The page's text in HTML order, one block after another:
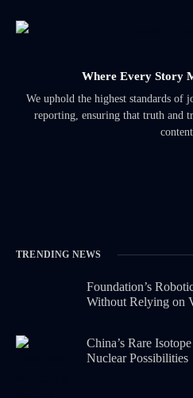
Where Every Story
We uphold the highest standards of
reporting, ensuring that truth and
TRENDING NEWS
Foundation’s
Without Relying on
China’s Rare
Nuclear Possibilities